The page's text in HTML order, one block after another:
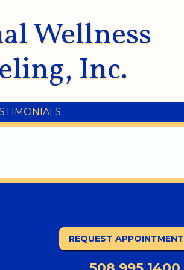
Wellness
Inc.
REQUEST APPOINTMENT